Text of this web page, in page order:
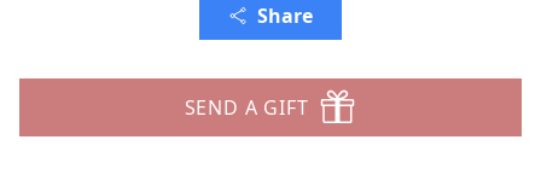
Share
SEND A GIFT